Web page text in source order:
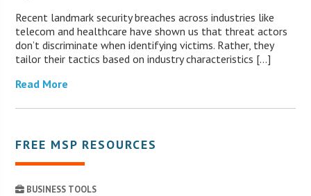
Recent landmark security breaches across industries like
telecom and healthcare have shown us that threat actors
don’t discriminate when identifying victims. Rather, they
tailor their tactics based on industry characteristics […]
Read More
FREE MSP RESOURCES
BUSINESS TOOLS